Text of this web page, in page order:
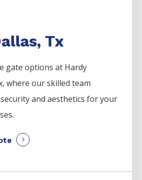
Tx
gate options at Hardy
where our skilled team
and aesthetics for your